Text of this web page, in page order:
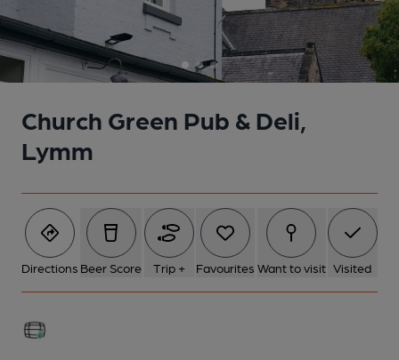
Church Green Pub & Deli,
Lymm
Directions Beer Score Trip + Favourites Want to visit Visited